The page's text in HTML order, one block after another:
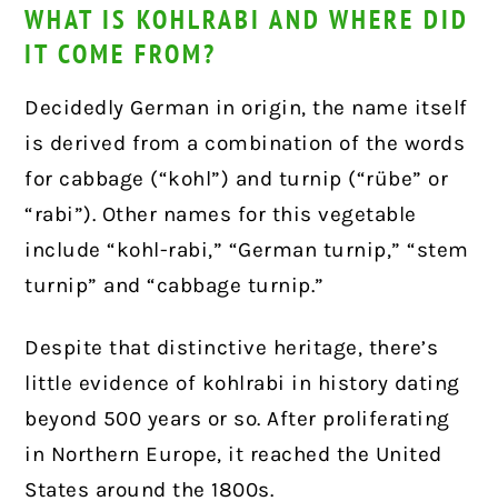
WHAT IS KOHLRABI AND WHERE DID
IT COME FROM?
Decidedly German in origin, the name itself
is derived from a combination of the words
for cabbage (“kohl”) and turnip (“rübe” or
“rabi”). Other names for this vegetable
include “kohl-rabi,” “German turnip,” “stem
turnip” and “cabbage turnip.”
Despite that distinctive heritage, there’s
little evidence of kohlrabi in history dating
beyond 500 years or so. After proliferating
in Northern Europe, it reached the United
States around the 1800s.